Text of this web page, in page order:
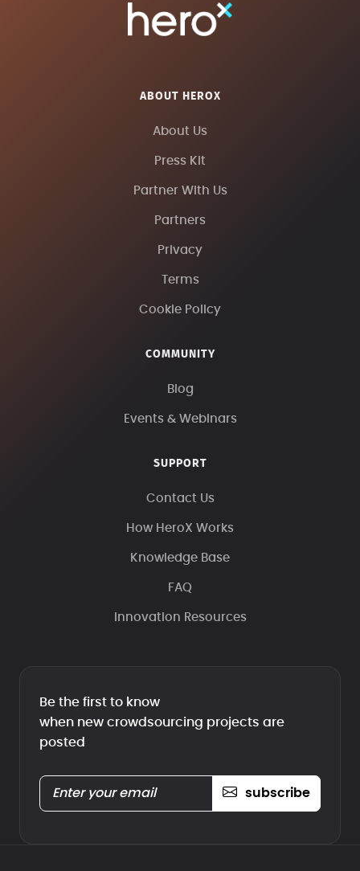
ABOUT HEROX
About Us
Press Kit
Partner With Us
Partners
Privacy
Terms
Cookie Policy
COMMUNITY
Blog
Events & Webinars
SUPPORT
Contact Us
How HeroX Works
Knowledge Base
FAQ
Innovation Resources
Be the first to know
when new crowdsourcing projects are
posted
subscribe